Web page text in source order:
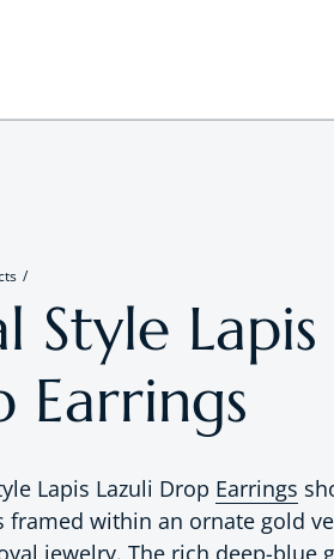
Style
Earrings
Lapis Lazuli Drop Earrings
framed within an ornate gold
jewelry. The rich deep-blue